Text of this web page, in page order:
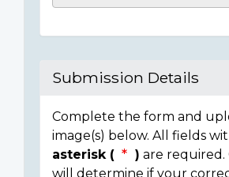
Submission Details
Complete the form and
image(s) below. All fields
asterisk (
) are
will determine if your